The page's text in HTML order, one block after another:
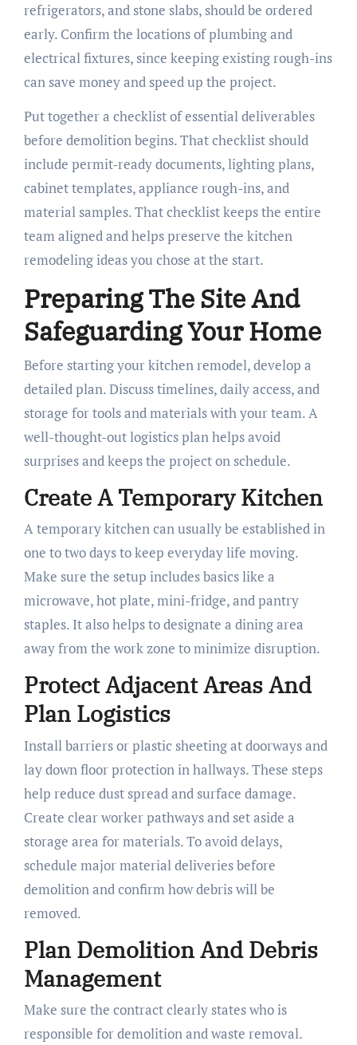
refrigerators, and stone slabs, should be ordered
early. Confirm the locations of plumbing and
electrical fixtures, since keeping existing rough-ins
can save money and speed up the project.
Put together a checklist of essential deliverables
before demolition begins. That checklist should
include permit-ready documents, lighting plans,
cabinet templates, appliance rough-ins, and
material samples. That checklist keeps the entire
team aligned and helps preserve the kitchen
remodeling ideas you chose at the start.
Preparing The Site And
Safeguarding Your Home
Before starting your kitchen remodel, develop a
detailed plan. Discuss timelines, daily access, and
storage for tools and materials with your team. A
well-thought-out logistics plan helps avoid
surprises and keeps the project on schedule.
Create A Temporary Kitchen
A temporary kitchen can usually be established in
one to two days to keep everyday life moving.
Make sure the setup includes basics like a
microwave, hot plate, mini-fridge, and pantry
staples. It also helps to designate a dining area
away from the work zone to minimize disruption.
Protect Adjacent Areas And
Plan Logistics
Install barriers or plastic sheeting at doorways and
lay down floor protection in hallways. These steps
help reduce dust spread and surface damage.
Create clear worker pathways and set aside a
storage area for materials. To avoid delays,
schedule major material deliveries before
demolition and confirm how debris will be
removed.
Plan Demolition And Debris
Management
Make sure the contract clearly states who is
responsible for demolition and waste removal.